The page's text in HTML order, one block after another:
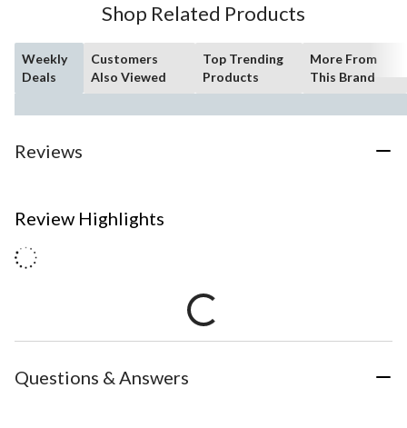
Shop Related Products
Weekly
Deals
Customers
Also Viewed
Top Trending
Products
More From
This Brand
Reviews
Review Highlights
Questions & Answers